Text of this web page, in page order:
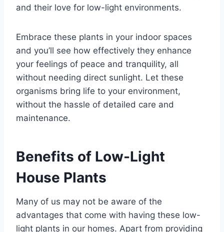
and their love for low-light environments.
Embrace these plants in your indoor spaces
and you’ll see how effectively they enhance
your feelings of peace and tranquility, all
without needing direct sunlight. Let these
organisms bring life to your environment,
without the hassle of detailed care and
maintenance.
Benefits of Low-Light
House Plants
Many of us may not be aware of the
advantages that come with having these low-
light plants in our homes. Apart from providing